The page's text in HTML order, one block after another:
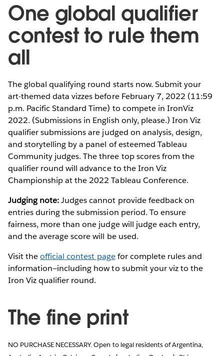
One global qualifier
contest to rule them
all
The global qualifying round starts now. Submit your
art-themed data vizzes before February 7, 2022 (11:59
p.m. Pacific Standard Time) to compete in IronViz
2022. (Submissions in English only, please.) Iron Viz
qualifier submissions are judged on analysis, design,
and storytelling by a panel of esteemed Tableau
Community judges. The three top scores from the
qualifier round will advance to the Iron Viz
Championship at the 2022 Tableau Conference.
Judging note:Judges cannot provide feedback on
entries during the submission period. To ensure
fairness, more than one judge will judge each entry,
and the average score will be used.
Visit theofficial contest pagefor complete rules and
information—including how to submit your viz to the
Iron Viz qualifier round.
The fine print
NO PURCHASE NECESSARY. Open to legal residents of Argentina,